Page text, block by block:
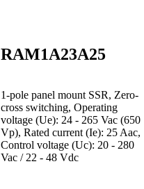
RAM1A23A25
1-pole panel mount SSR, Zero-
cross switching, Operating
voltage (Ue): 24 - 265 Vac (650
Vp), Rated current (Ie): 25 Aac,
Control voltage (Uc): 20 - 280
Vac / 22 - 48 Vdc